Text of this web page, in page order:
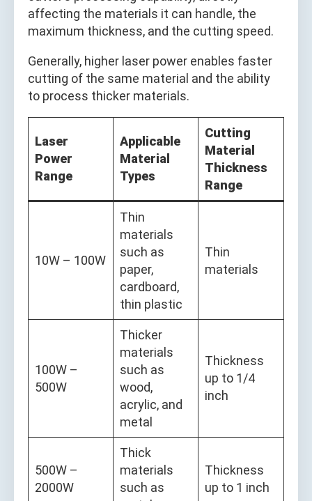
affecting the materials it can handle, the
maximum thickness, and the cutting speed.
Generally, higher laser power enables faster
cutting of the same material and the ability
to process thicker materials.
Laser
Power
Range
Applicable
Material
Types
Cutting
Material
Thickness
Range
10W – 100W
Thin
materials
such as
paper,
cardboard,
thin plastic
Thin
materials
100W –
500W
Thicker
materials
such as
wood,
acrylic, and
metal
Thickness
up to 1/4
inch
500W –
2000W
Thick
materials
such as
Thickness
up to 1 inch